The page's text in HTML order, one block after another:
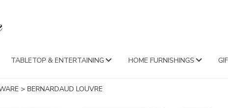
TABLETOP & ENTERTAINING HOME FURNISHINGS
> BERNARDAUD LOUVRE